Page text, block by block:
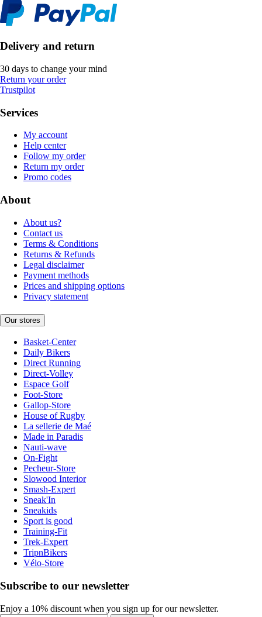
Delivery and return
30 days to change your mind
Return your order
Trustpilot
Services
My account
Help center
Follow my order
Return my order
Promo codes
About
About us?
Contact us
Terms & Conditions
Returns & Refunds
Legal disclaimer
Payment methods
Prices and shipping options
Privacy statement
Our stores
Basket-Center
Daily Bikers
Direct Running
Direct-Volley
Espace Golf
Foot-Store
Gallop-Store
House of Rugby
La sellerie de Maé
Made in Paradis
Nauti-wave
On-Fight
Pecheur-Store
Slowood Interior
Smash-Expert
Sneak'In
Sneakids
Sport is good
Training-Fit
Trek-Expert
TripnBikers
Vélo-Store
Subscribe to our newsletter
Enjoy a 10% discount when you sign up for our newsletter.